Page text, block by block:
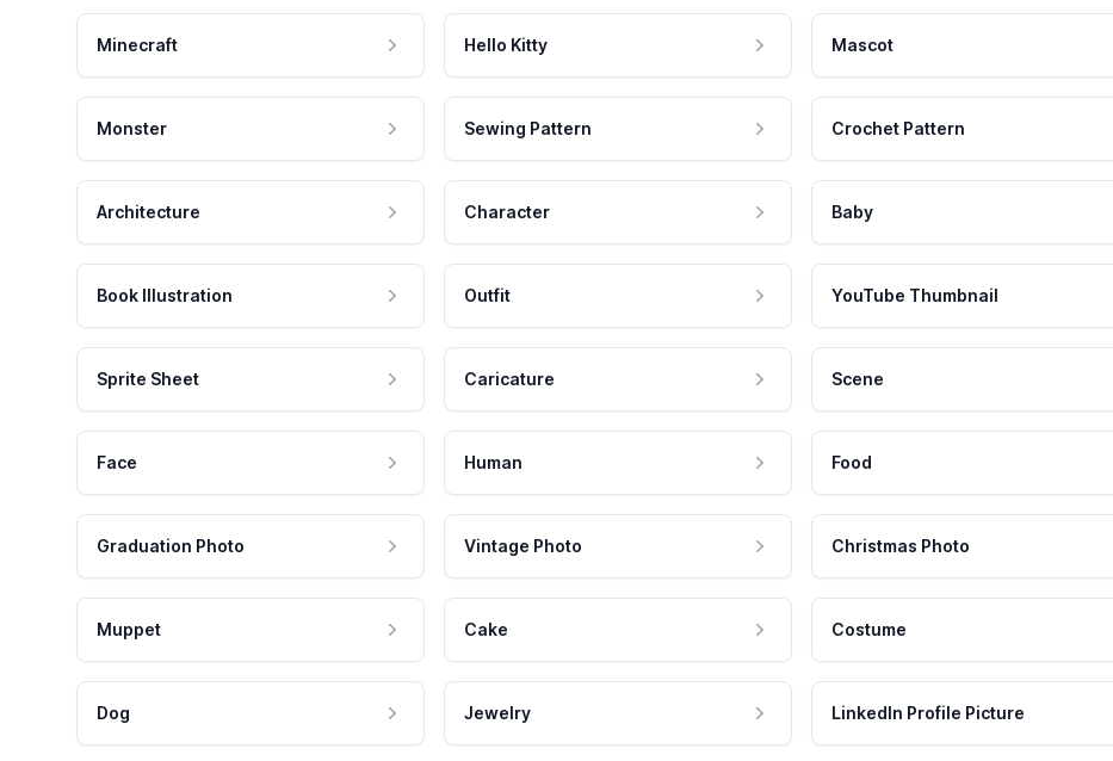
Minecraft Hello Kitty Mascot
Monster Sewing Pattern Crochet Pattern
Architecture Character Baby
Book Illustration Outfit YouTube Thumbnail
Sprite Sheet Caricature Scene
Face Human Food
Graduation Photo Vintage Photo Christmas Photo
Muppet Cake Costume
Dog Jewelry LinkedIn Profile Picture